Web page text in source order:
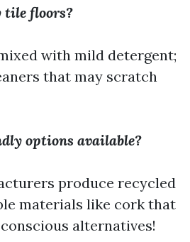
tile floors?
with mild detergent;
that may scratch
options available?
produce recycled
materials like cork that
alternatives!